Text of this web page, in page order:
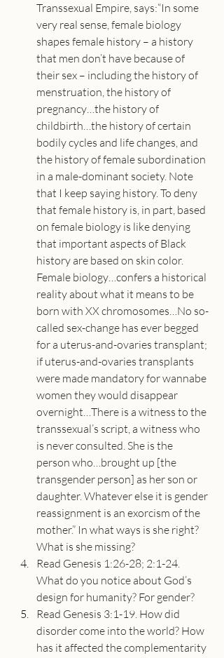
Transsexual Empire, says:“In some
very real sense, female biology
shapes female history – a history
that men don’t have because of
their sex – including the history of
menstruation, the history of
pregnancy…the history of
childbirth…the history of certain
bodily cycles and life changes, and
the history of female subordination
in a male-dominant society. Note
that I keep saying history. To deny
that female history is, in part, based
on female biology is like denying
that important aspects of Black
history are based on skin color.
Female biology…confers a historical
reality about what it means to be
born with XX chromosomes…No so-
called sex-change has ever begged
for a uterus-and-ovaries transplant;
if uterus-and-ovaries transplants
were made mandatory for wannabe
women they would disappear
overnight…There is a witness to the
transsexual’s script, a witness who
is never consulted. She is the
person who…brought up [the
transgender person] as her son or
daughter. Whatever else it is gender
reassignment is an exorcism of the
mother.” In what ways is she right?
What is she missing?
Read Genesis 1:26-28; 2:1-24.
What do you notice about God’s
design for humanity? For gender?
Read Genesis 3:1-19. How did
disorder come into the world? How
has it affected the complementarity